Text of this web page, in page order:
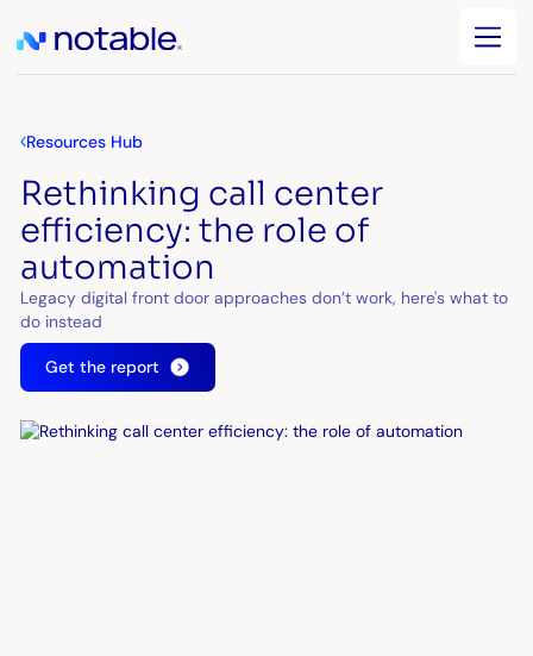
Resources Hub
Rethinking call center
efficiency: the role of
automation
Legacy digital front door approaches don’t work, here's what to
do instead
Get the report